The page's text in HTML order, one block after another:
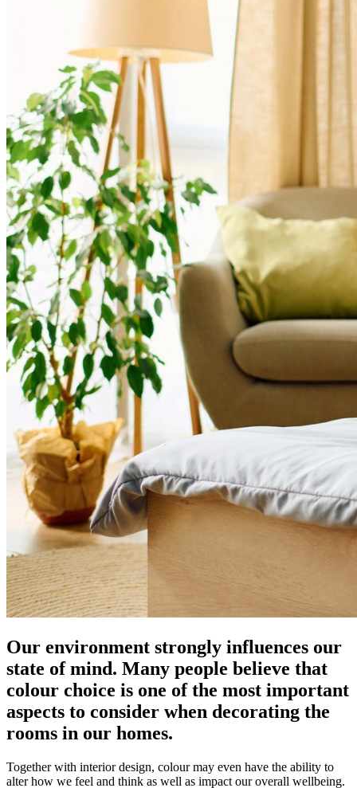
Our environment strongly influences our
state of mind. Many people believe that
colour choice is one of the most important
aspects to consider when decorating the
rooms in our homes.
Together with interior design, colour may even have the ability to
alter how we feel and think as well as impact our overall wellbeing.